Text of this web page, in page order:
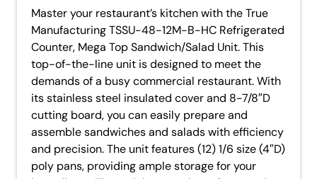
Master your restaurant’s kitchen with the True
Manufacturing TSSU-48-12M-B-HC Refrigerated
Counter, Mega Top Sandwich/Salad Unit. This
top-of-the-line unit is designed to meet the
demands of a busy commercial restaurant. With
its stainless steel insulated cover and 8-7/8″D
cutting board, you can easily prepare and
assemble sandwiches and salads with efficiency
and precision. The unit features (12) 1/6 size (4″D)
poly pans, providing ample storage for your